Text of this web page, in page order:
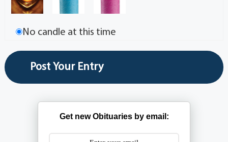
No candle at this time
Get new Obituaries by email: